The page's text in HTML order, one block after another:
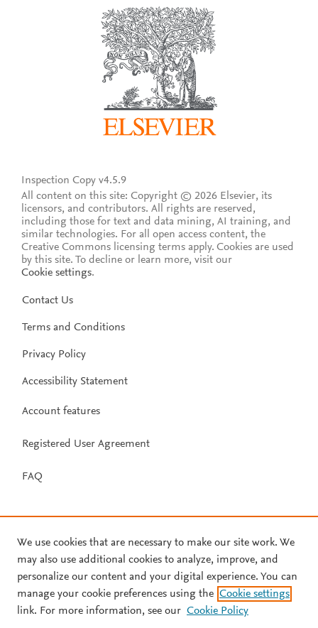
Inspection Copy v4.5.9
All content on this site: Copyright © 2026 Elsevier, its
licensors, and contributors. All rights are reserved,
including those for text and data mining, AI training, and
similar technologies. For all open access content, the
Creative Commons licensing terms apply. Cookies are used
by this site. To decline or learn more, visit our
Cookie settings.
Contact Us
Terms and Conditions
Privacy Policy
Accessibility Statement
Account features
Registered User Agreement
FAQ
We use cookies that are necessary to make our site work. We
may also use additional cookies to analyze, improve, and
personalize our content and your digital experience. You can
manage your cookie preferences using the Cookie settings
link. For more information, see our Cookie Policy